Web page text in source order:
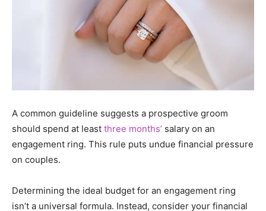
A common guideline suggests a prospective groom
should spend at least three months’ salary on an
engagement ring. This rule puts undue financial pressure
on couples.
Determining the ideal budget for an engagement ring
isn’t a universal formula. Instead, consider your financial